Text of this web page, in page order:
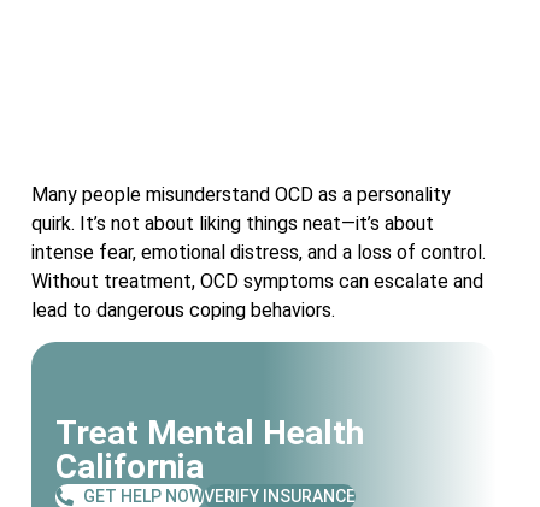
Many people misunderstand OCD as a personality
quirk. It’s not about liking things neat—it’s about
intense fear, emotional distress, and a loss of control.
Without treatment, OCD symptoms can escalate and
lead to dangerous coping behaviors.
Treat Mental Health
California
GET HELP NOWVERIFY INSURANCE